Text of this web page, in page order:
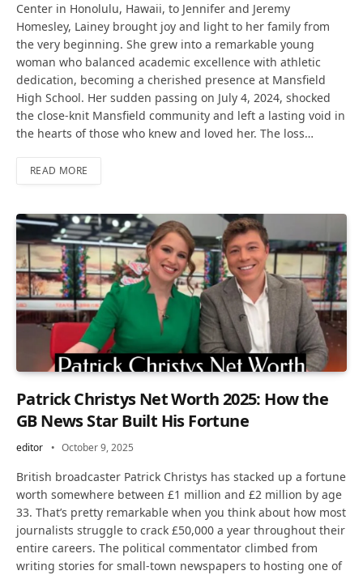
Center in Honolulu, Hawaii, to Jennifer and Jeremy
Homesley, Lainey brought joy and light to her family from
the very beginning. She grew into a remarkable young
woman who balanced academic excellence with athletic
dedication, becoming a cherished presence at Mansfield
High School. Her sudden passing on July 4, 2024, shocked
the close-knit Mansfield community and left a lasting void in
the hearts of those who knew and loved her. The loss…
READ MORE
Patrick Christys Net Worth 2025: How the
GB News Star Built His Fortune
editor October 9, 2025
British broadcaster Patrick Christys has stacked up a fortune
worth somewhere between £1 million and £2 million by age
33. That’s pretty remarkable when you think about how most
journalists struggle to crack £50,000 a year throughout their
entire careers. The political commentator climbed from
writing stories for small-town newspapers to hosting one of